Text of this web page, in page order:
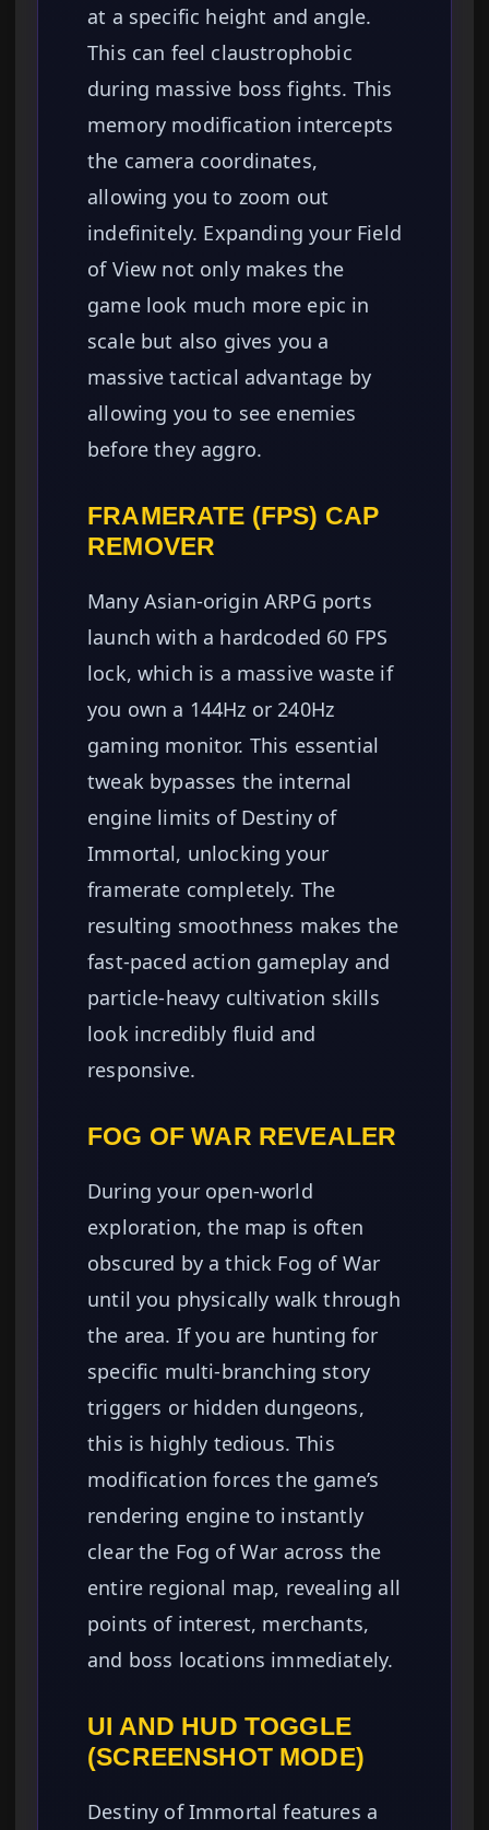
at a specific height and angle.
This can feel claustrophobic
during massive boss fights. This
memory modification intercepts
the camera coordinates,
allowing you to zoom out
indefinitely. Expanding your Field
of View not only makes the
game look much more epic in
scale but also gives you a
massive tactical advantage by
allowing you to see enemies
before they aggro.
FRAMERATE (FPS) CAP
REMOVER
Many Asian-origin ARPG ports
launch with a hardcoded 60 FPS
lock, which is a massive waste if
you own a 144Hz or 240Hz
gaming monitor. This essential
tweak bypasses the internal
engine limits of Destiny of
Immortal, unlocking your
framerate completely. The
resulting smoothness makes the
fast-paced action gameplay and
particle-heavy cultivation skills
look incredibly fluid and
responsive.
FOG OF WAR REVEALER
During your open-world
exploration, the map is often
obscured by a thick Fog of War
until you physically walk through
the area. If you are hunting for
specific multi-branching story
triggers or hidden dungeons,
this is highly tedious. This
modification forces the game’s
rendering engine to instantly
clear the Fog of War across the
entire regional map, revealing all
points of interest, merchants,
and boss locations immediately.
UI AND HUD TOGGLE
(SCREENSHOT MODE)
Destiny of Immortal features a